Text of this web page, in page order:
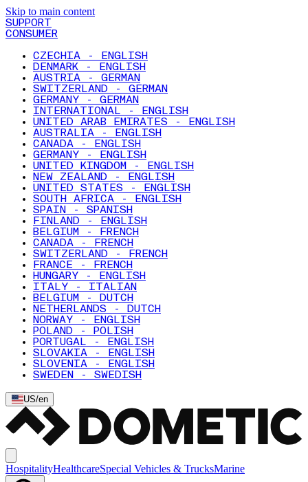
Skip to main content
SUPPORT
CONSUMER
CZECHIA - ENGLISH
DENMARK - ENGLISH
AUSTRIA - GERMAN
SWITZERLAND - GERMAN
GERMANY - GERMAN
INTERNATIONAL - ENGLISH
UNITED ARAB EMIRATES - ENGLISH
AUSTRALIA - ENGLISH
CANADA - ENGLISH
GERMANY - ENGLISH
UNITED KINGDOM - ENGLISH
NEW ZEALAND - ENGLISH
UNITED STATES - ENGLISH
SOUTH AFRICA - ENGLISH
SPAIN - SPANISH
FINLAND - ENGLISH
BELGIUM - FRENCH
CANADA - FRENCH
SWITZERLAND - FRENCH
FRANCE - FRENCH
HUNGARY - ENGLISH
ITALY - ITALIAN
BELGIUM - DUTCH
NETHERLANDS - DUTCH
NORWAY - ENGLISH
POLAND - POLISH
PORTUGAL - ENGLISH
SLOVAKIA - ENGLISH
SLOVENIA - ENGLISH
SWEDEN - SWEDISH
US/en
HospitalityHealthcareSpecial Vehicles & TrucksMarine